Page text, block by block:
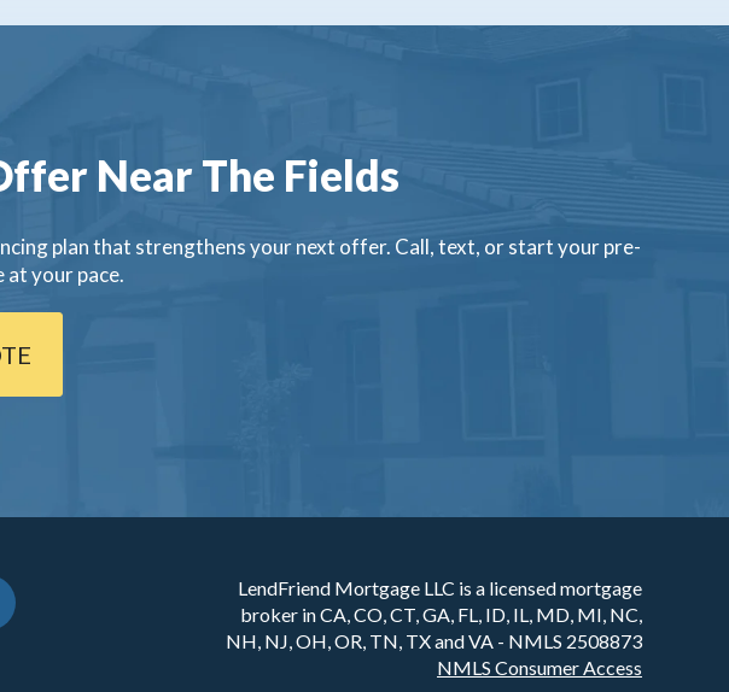
Near The Fields
plan that strengthens your next offer. Call, text, or start your pre-
at your pace.
LendFriend Mortgage LLC is a licensed mortgage
broker in CA, CO, CT, GA, FL, ID, IL, MD, MI, NC,
NH, NJ, OH, OR, TN, TX and VA - NMLS 2508873
NMLS Consumer Access